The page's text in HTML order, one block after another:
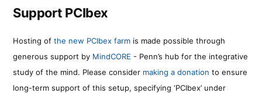
Support PCIbex
Hosting of the new PCIbex farm is made possible through
generous support by MindCORE - Penn’s hub for the integrative
study of the mind. Please consider making a donation to ensure
long-term support of this setup, specifying ‘PCIbex’ under